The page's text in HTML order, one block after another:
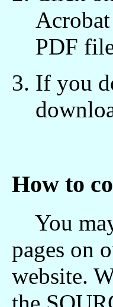
PDF
If you
How to
You
pages on
website.